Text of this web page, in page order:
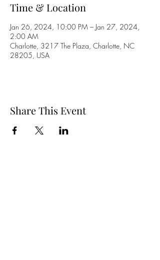
Time & Location
Jan 26, 2024, 10:00 PM – Jan 27, 2024,
2:00 AM
Charlotte, 3217 The Plaza, Charlotte, NC
28205, USA
Share This Event